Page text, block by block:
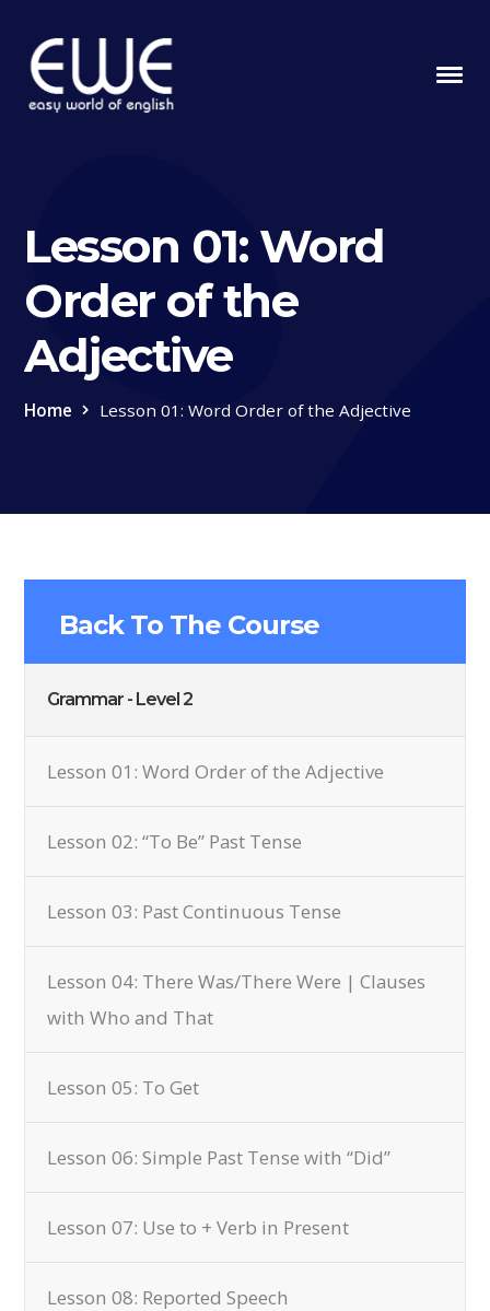
Lesson 01: Word
Order of the
Adjective
Home Lesson 01: Word Order of the Adjective
Back To The Course
Grammar - Level 2
Lesson 01: Word Order of the Adjective
Lesson 02: “To Be” Past Tense
Lesson 03: Past Continuous Tense
Lesson 04: There Was/There Were | Clauses
with Who and That
Lesson 05: To Get
Lesson 06: Simple Past Tense with “Did”
Lesson 07: Use to + Verb in Present
Lesson 08: Reported Speech